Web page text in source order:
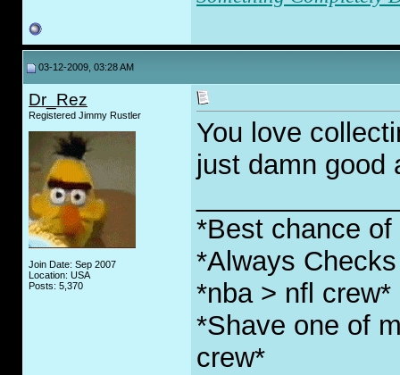
03-12-2009, 03:28 AM
Dr_Rez
Registered Jimmy Rustler
Join Date: Sep 2007
Location: USA
Posts: 5,370
You love
just damn good
*Best chance
*Always
*nba > nfl crew*
*Shave one of
crew*